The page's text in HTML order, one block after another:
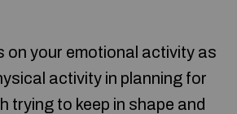
on your emotional activity as
activity in planning for
trying to keep in shape and